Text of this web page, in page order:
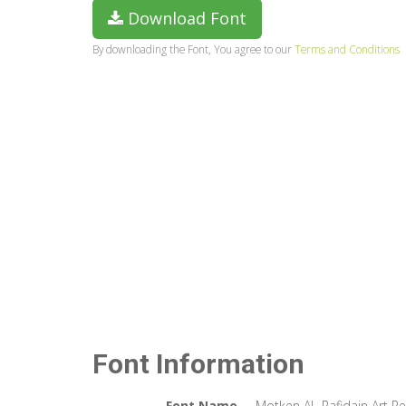
Download Font
By downloading the Font, You agree to ourTerms and Conditions
Font Information